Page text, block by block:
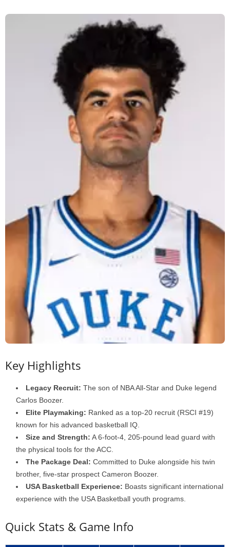
Key Highlights
Legacy Recruit: The son of NBA All-Star and Duke legend
Carlos Boozer.
Elite Playmaking: Ranked as a top-20 recruit (RSCI #19)
known for his advanced basketball IQ.
Size and Strength: A 6-foot-4, 205-pound lead guard with
the physical tools for the ACC.
The Package Deal: Committed to Duke alongside his twin
brother, five-star prospect Cameron Boozer.
USA Basketball Experience: Boasts significant international
experience with the USA Basketball youth programs.
Quick Stats & Game Info